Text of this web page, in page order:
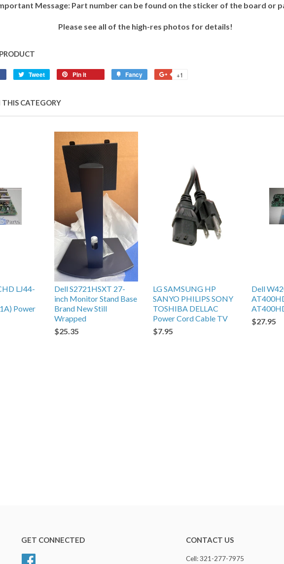
Message: Part number can be found on the sticker of the board or
Please see all of the high-res photos for details!
Tweet Pin it Fancy +1
THIS CATEGORY
LJ44-
Power
Dell S2721HSXT 27-
inch Monitor Stand Base
Brand New Still
Wrapped
$25.35
LG SAMSUNG HP
SANYO PHILIPS SONY
TOSHIBA DELLAC
Power Cord Cable TV
$7.95
Dell
$27.95
GET CONNECTED CONTACT US
Cell: 321-277-7975